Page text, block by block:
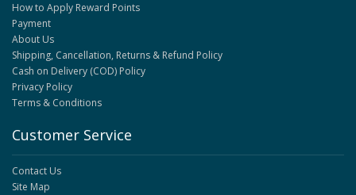
How to Apply Reward Points
Payment
About Us
Shipping, Cancellation, Returns & Refund Policy
Cash on Delivery (COD) Policy
Privacy Policy
Terms & Conditions
Customer Service
Contact Us
Site Map